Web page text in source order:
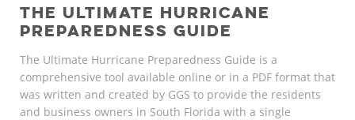
THE ULTIMATE HURRICANE
PREPAREDNESS GUIDE
The Ultimate Hurricane Preparedness Guide is a
comprehensive tool available online or in a PDF format that
was written and created by GGS to provide the residents
and business owners in South Florida with a single